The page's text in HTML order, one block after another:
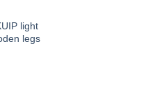
light
legs